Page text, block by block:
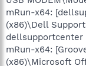
mRun-x64:
(x86)\Dell
dellsupportcenter
mRun-x64:
(x86)\Microsoft